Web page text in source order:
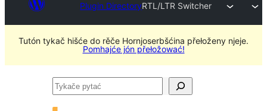
Plugin DirectoryRTL/LTR Switcher
Tutón tykač hišće do rěče Hornjoserbšćina přełoženy njeje.
Pomhajće jón přełožować!
Tykače